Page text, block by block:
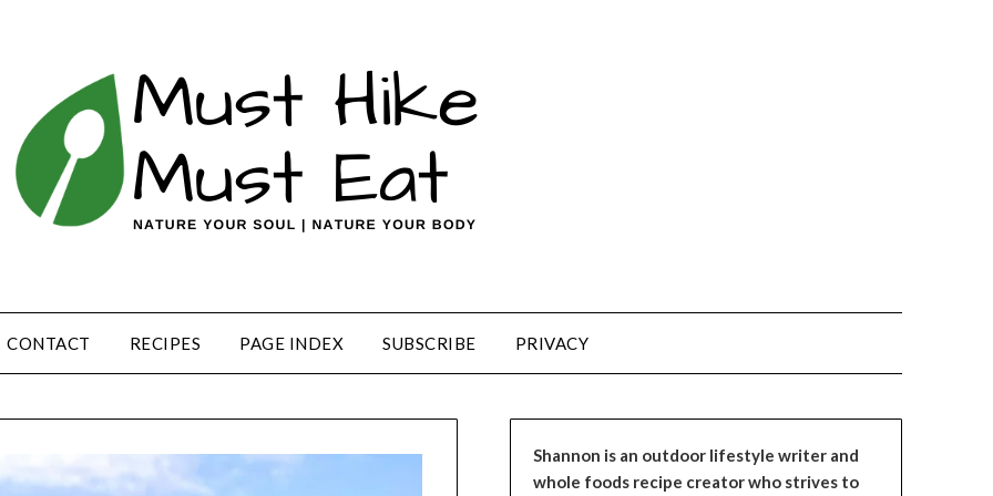
CONTACT RECIPES PAGE INDEX SUBSCRIBE PRIVACY
Shannon is an outdoor lifestyle writer and
whole foods recipe creator who strives to